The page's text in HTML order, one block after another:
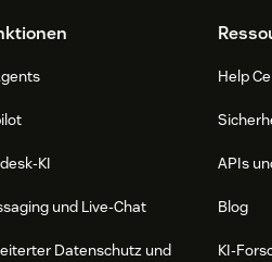
KI
und Live-Chat
Datenschutz und
Help
APIs
Blog
KI-